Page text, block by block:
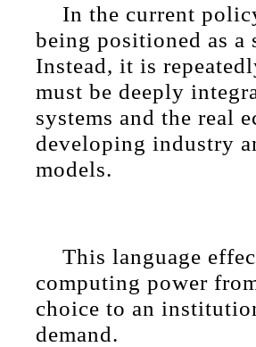
In the current
being positioned as
Instead, it is
must be deeply
systems and the real
developing industry
models.
This language
computing power
choice to an
demand.